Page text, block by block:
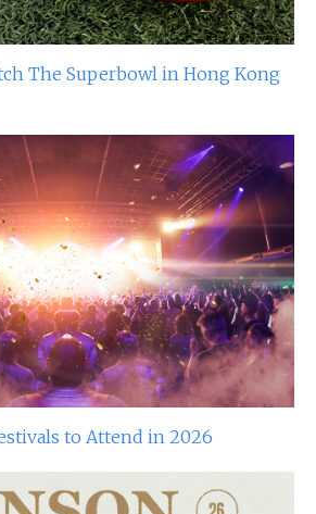
The Superbowl in Hong Kong
to Attend in 2026